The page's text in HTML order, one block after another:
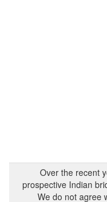
Over the recent
prospective Indian
We do not agree